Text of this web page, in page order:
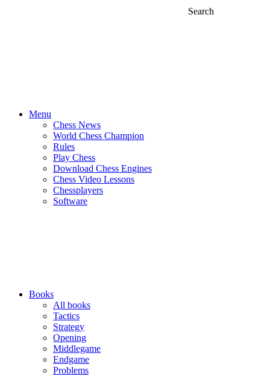
Search
Menu
Chess News
World Chess Champion
Rules
Play Chess
Download Chess Engines
Chess Video Lessons
Chessplayers
Software
Books
All books
Tactics
Strategy
Opening
Middlegame
Endgame
Problems